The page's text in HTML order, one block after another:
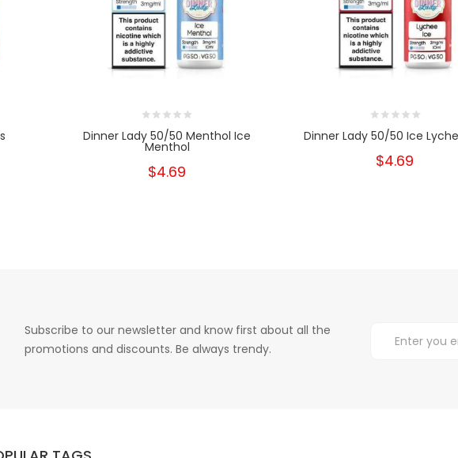
Dinner Lady 50/50 Menthol Ice
Menthol
$4.69
Dinner Lady 50/50 Ice
$4.69
Subscribe to our newsletter and know first about all the
promotions and discounts. Be always trendy.